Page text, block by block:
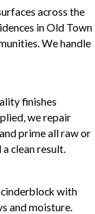
across the
in Old Town
We handle
finishes
we repair
prime all raw or
clean result.
with
and moisture.